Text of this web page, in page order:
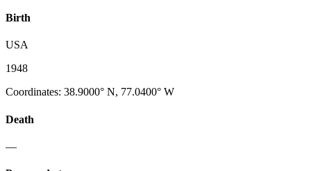
Birth
USA
1948
Coordinates: 38.9000° N, 77.0400° W
Death
—